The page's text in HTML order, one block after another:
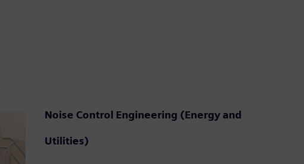
Noise Control Engineering (Energy and
Utilities)